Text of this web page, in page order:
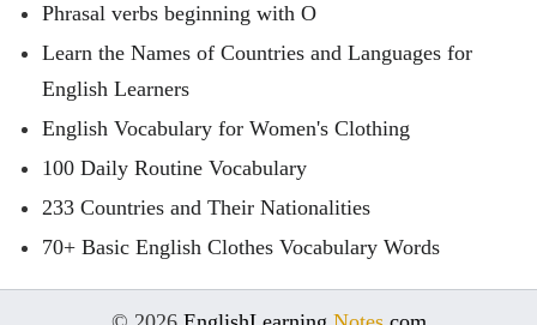
Phrasal verbs beginning with O
Learn the Names of Countries and Languages for
English Learners
English Vocabulary for Women's Clothing
100 Daily Routine Vocabulary
233 Countries and Their Nationalities
70+ Basic English Clothes Vocabulary Words